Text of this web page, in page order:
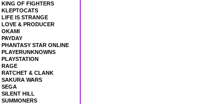
KING OF FIGHTERS
KLEPTOCATS
LIFE IS STRANGE
LOVE & PRODUCER
OKAMI
PAYDAY
PHANTASY STAR ONLINE
PLAYERUNKNOWNS
PLAYSTATION
RAGE
RATCHET & CLANK
SAKURA WARS
SEGA
SILENT HILL
SUMMONERS